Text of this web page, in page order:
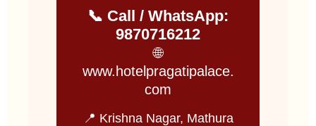
📞 Call / WhatsApp:
9870716212
🌐
www.hotelpragatipalace.
com
📍 Krishna Nagar, Mathura